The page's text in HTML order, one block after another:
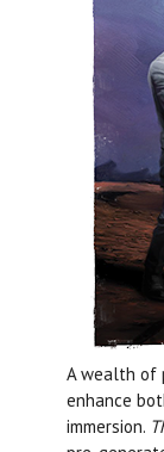
A wealth of
enhance
immersion.